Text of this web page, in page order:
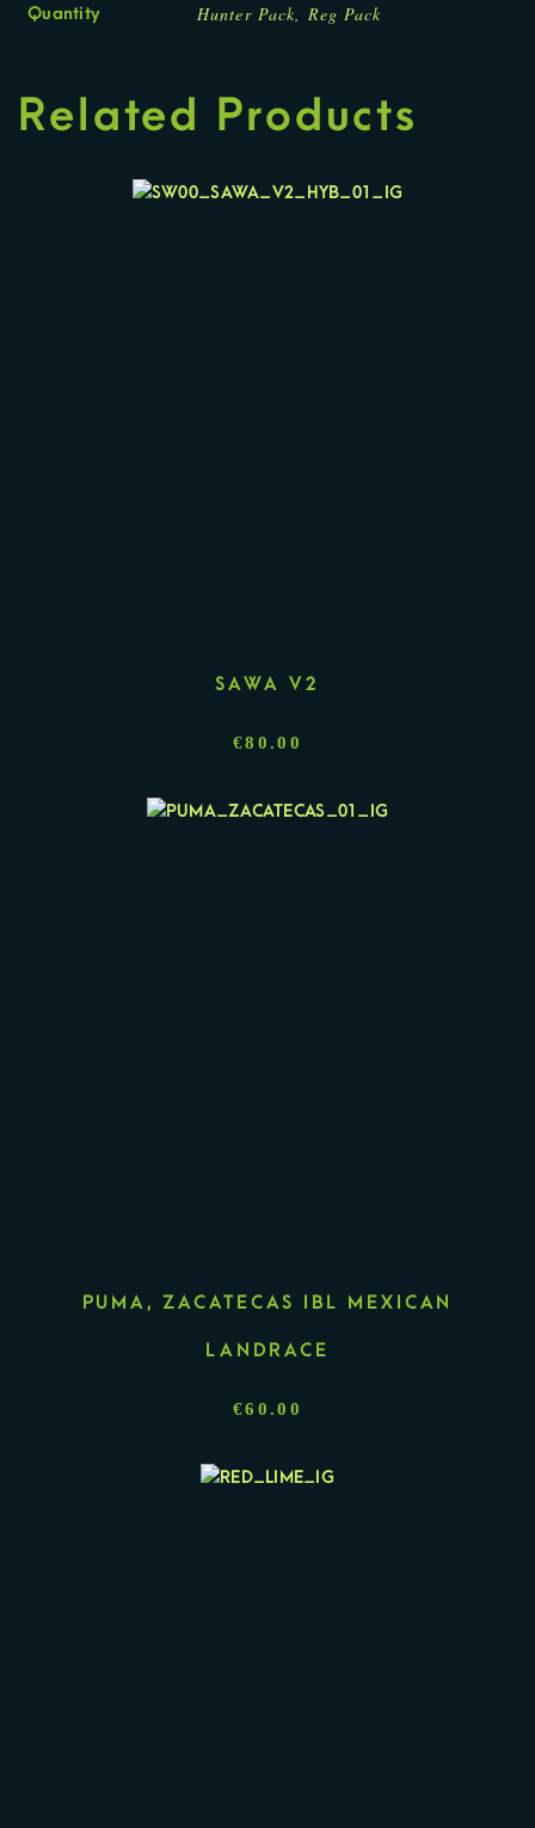
Quantity Hunter Pack, Reg Pack
Related Products
SAWA V2
€80.00
PUMA, ZACATECAS IBL MEXICAN
LANDRACE
€60.00